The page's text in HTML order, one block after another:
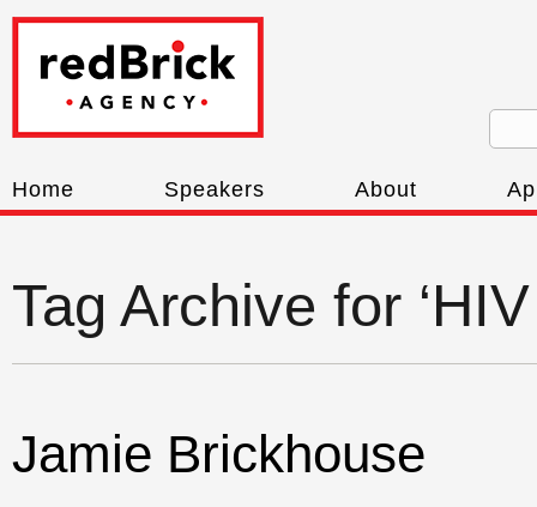
Home Speakers About
Tag Archive for
Jamie Brickhouse